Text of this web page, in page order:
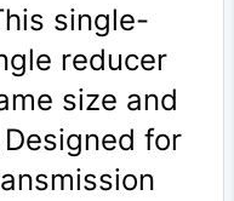
single-
reducer
size and
for